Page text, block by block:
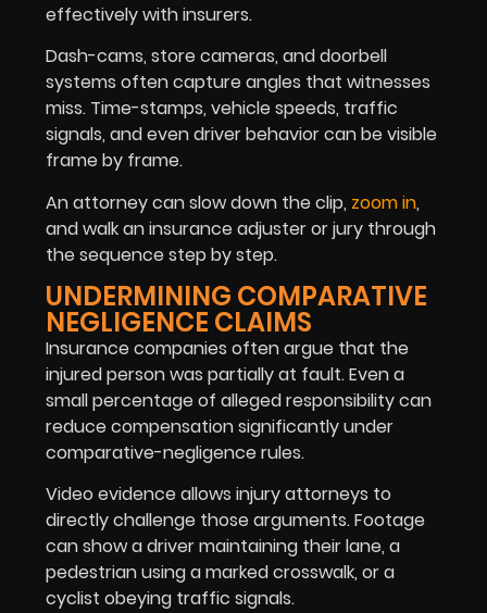
effectively with insurers.
Dash-cams, store cameras, and doorbell
systems often capture angles that witnesses
miss. Time-stamps, vehicle speeds, traffic
signals, and even driver behavior can be visible
frame by frame.
An attorney can slow down the clip, zoom in,
and walk an insurance adjuster or jury through
the sequence step by step.
UNDERMINING COMPARATIVE
NEGLIGENCE CLAIMS
Insurance companies often argue that the
injured person was partially at fault. Even a
small percentage of alleged responsibility can
reduce compensation significantly under
comparative-negligence rules.
Video evidence allows injury attorneys to
directly challenge those arguments. Footage
can show a driver maintaining their lane, a
pedestrian using a marked crosswalk, or a
cyclist obeying traffic signals.